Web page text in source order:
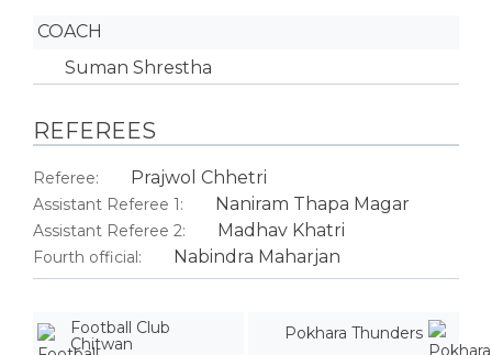
COACH
Suman Shrestha
REFEREES
Referee: Prajwol Chhetri
Assistant Referee 1: Naniram Thapa Magar
Assistant Referee 2: Madhav Khatri
Fourth official: Nabindra Maharjan
Football Club
Chitwan
Pokhara Thunders